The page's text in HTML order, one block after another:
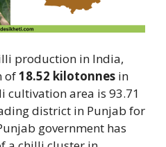
production in India,
of18.52 kilotonnes in
cultivation area is 93.71
district in Punjab for
government has